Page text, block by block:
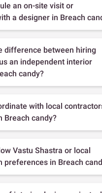
an on-site visit or
a designer in Breach
difference between hiring
an independent interior
candy?
with local
Breach candy?
Vastu Shastra or local
preferences in Breach